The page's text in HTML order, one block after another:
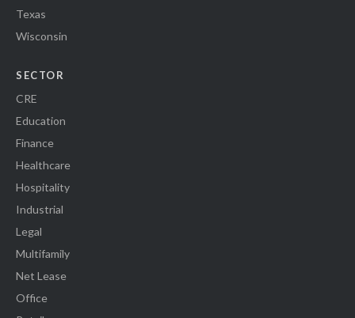
Texas
Wisconsin
SECTOR
CRE
Education
Finance
Healthcare
Hospitality
Industrial
Legal
Multifamily
Net Lease
Office